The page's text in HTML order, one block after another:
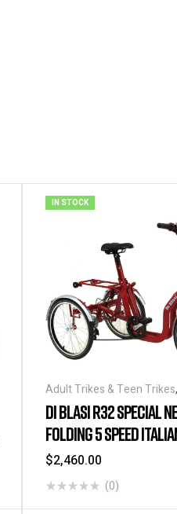
IN STOCK
Adult Trikes & Teen Trikes,
Special Needs Tricycles ,
Folding Tricycles, Kid's
Tricycles,Kid's Special
Special Needs Tricycles
DI BLASI R32 SPECIAL
FOLDING 5 SPEED
$2,460.00
(0)